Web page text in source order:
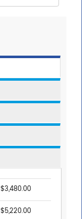
$3,480.00
$5,220.00